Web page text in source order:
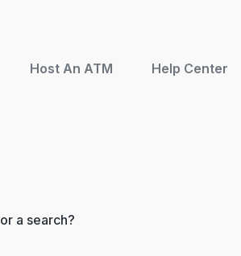
Host An ATM Help Center
a search?